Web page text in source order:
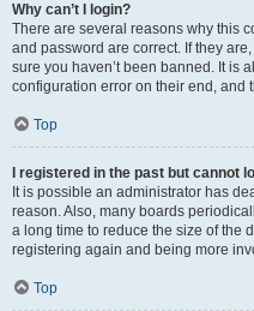
Why can’t I login?
There are several reasons why this
and password are correct. If they
sure you haven’t been banned. It is
configuration error on their end, and
Top
I registered in the past but cannot
It is possible an administrator has
reason. Also, many boards
a long time to reduce the size of the
registering again and being more
Top